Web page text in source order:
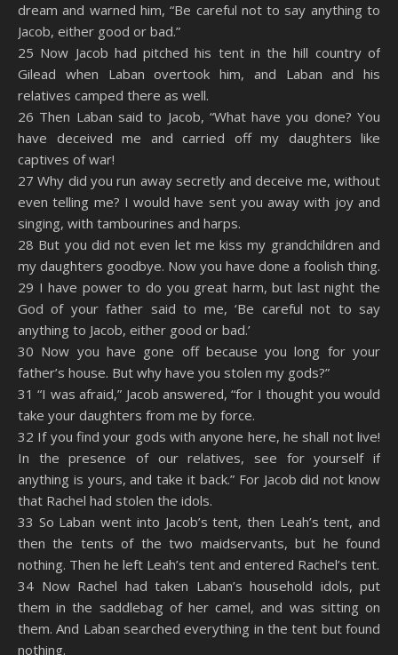
dream and warned him, “Be careful not to say anything to
Jacob, either good or bad.”
25 Now Jacob had pitched his tent in the hill country of
Gilead when Laban overtook him, and Laban and his
relatives camped there as well.
26 Then Laban said to Jacob, “What have you done? You
have deceived me and carried off my daughters like
captives of war!
27 Why did you run away secretly and deceive me, without
even telling me? I would have sent you away with joy and
singing, with tambourines and harps.
28 But you did not even let me kiss my grandchildren and
my daughters goodbye. Now you have done a foolish thing.
29 I have power to do you great harm, but last night the
God of your father said to me, ‘Be careful not to say
anything to Jacob, either good or bad.’
30 Now you have gone off because you long for your
father’s house. But why have you stolen my gods?”
31 “I was afraid,” Jacob answered, “for I thought you would
take your daughters from me by force.
32 If you find your gods with anyone here, he shall not live!
In the presence of our relatives, see for yourself if
anything is yours, and take it back.” For Jacob did not know
that Rachel had stolen the idols.
33 So Laban went into Jacob’s tent, then Leah’s tent, and
then the tents of the two maidservants, but he found
nothing. Then he left Leah’s tent and entered Rachel’s tent.
34 Now Rachel had taken Laban’s household idols, put
them in the saddlebag of her camel, and was sitting on
them. And Laban searched everything in the tent but found
nothing.